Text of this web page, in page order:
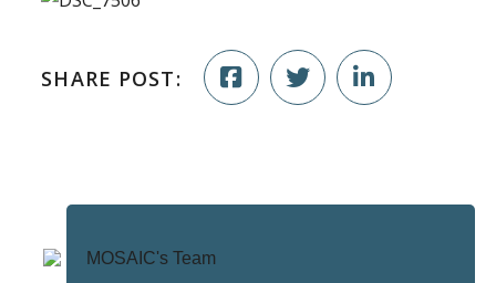
SHARE POST: